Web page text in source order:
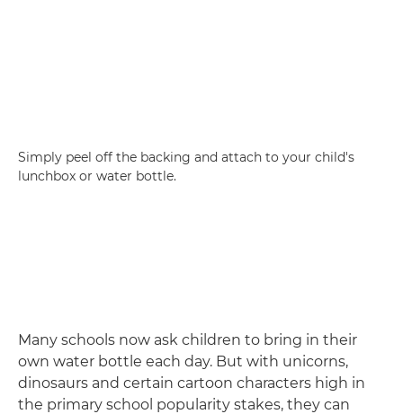
Simply peel off the backing and attach to your child's
lunchbox or water bottle.
Many schools now ask children to bring in their
own water bottle each day. But with unicorns,
dinosaurs and certain cartoon characters high in
the primary school popularity stakes, they can